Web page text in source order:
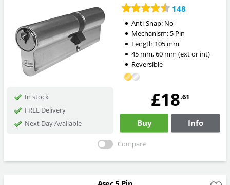
148
Anti-Snap: No
Mechanism: 5 Pin
Length 105mm
45mm,60mm (ext or int)
Reversible
In stock
FREE Delivery
Next Day Available
£18.61
Buy Info
Compare